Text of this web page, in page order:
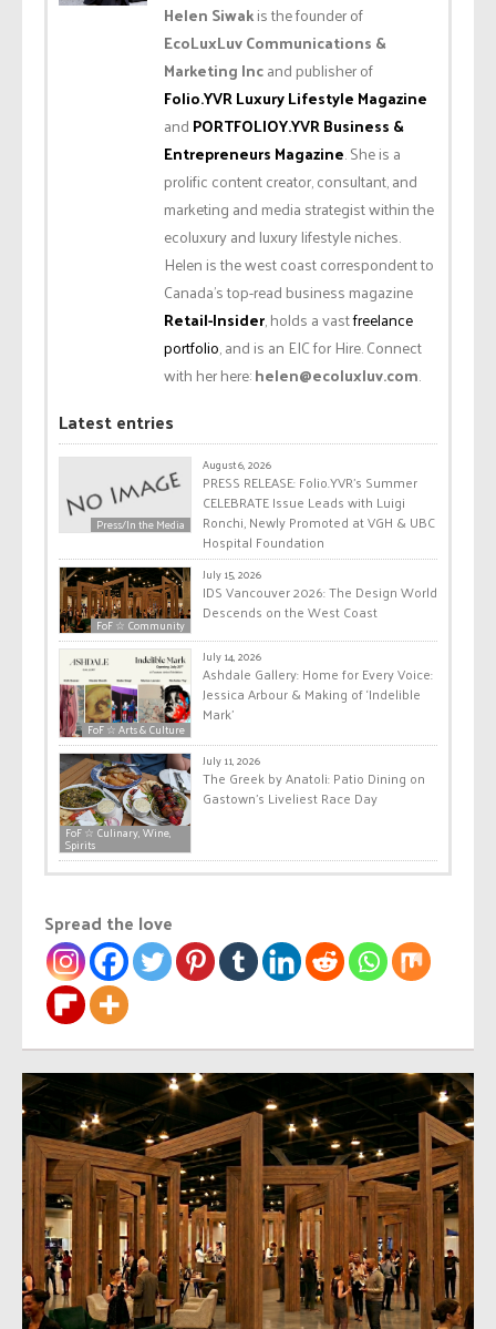
Helen Siwakis the founder of
EcoLuxLuv Communications &
Marketing Incand publisher of
Folio.YVR Luxury Lifestyle Magazine
and PORTFOLIOY.YVR Business &
Entrepreneurs Magazine. She is a
prolific content creator, consultant, and
marketing and media strategist within the
ecoluxury and luxury lifestyle niches.
Helen is the west coast correspondent to
Canada’s top-read business magazine
Retail-Insider, holds a vastfreelance
portfolio, and is an EIC for Hire. Connect
with her here:helen@ecoluxluv.com.
Latest entries
Press/In the Media
August 6, 2026
PRESS RELEASE: Folio.YVR’s Summer
CELEBRATE Issue Leads with Luigi
Ronchi, Newly Promoted at VGH & UBC
Hospital Foundation
FoF ☆ Community
July 15, 2026
IDS Vancouver 2026: The Design World
Descends on the West Coast
FoF ☆ Arts & Culture
July 14, 2026
Ashdale Gallery: Home for Every Voice:
Jessica Arbour & Making of ‘Indelible
Mark’
FoF ☆ Culinary, Wine,
Spirits
July 11, 2026
The Greek by Anatoli: Patio Dining on
Gastown’s Liveliest Race Day
Spread the love